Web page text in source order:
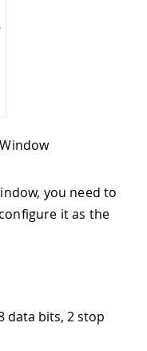
you need to
it as the
data bits, 2 stop